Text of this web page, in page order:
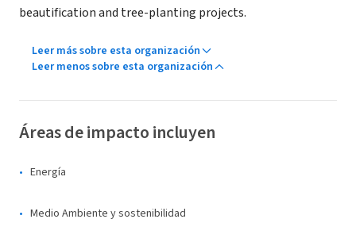
beautification and tree-planting projects.
Leer más sobre esta organización
Leer menos sobre esta organización
Áreas de impacto incluyen
Energía
Medio Ambiente y sostenibilidad